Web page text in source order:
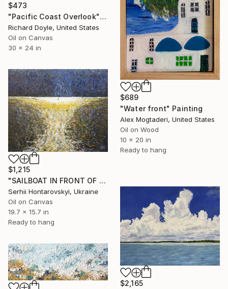
$689
"Water front" Painting
Alex Mogtaderi, United States
Oil on Wood
10 x 20 in
Ready to hang
$473
"Pacific Coast Overlook" Painting
Richard Doyle, United States
Oil on Canvas
30 x 24 in
$1,215
"SAILBOAT IN FRONT OF AN IMPENDING THUNDER" Painting
Serhii Hontarovskyi, Ukraine
Oil on Canvas
19.7 x 15.7 in
Ready to hang
$2,165